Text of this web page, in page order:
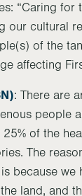
“Caring for
our cultural
of the
affecting
: There are
people
of the
The
because we
land, and